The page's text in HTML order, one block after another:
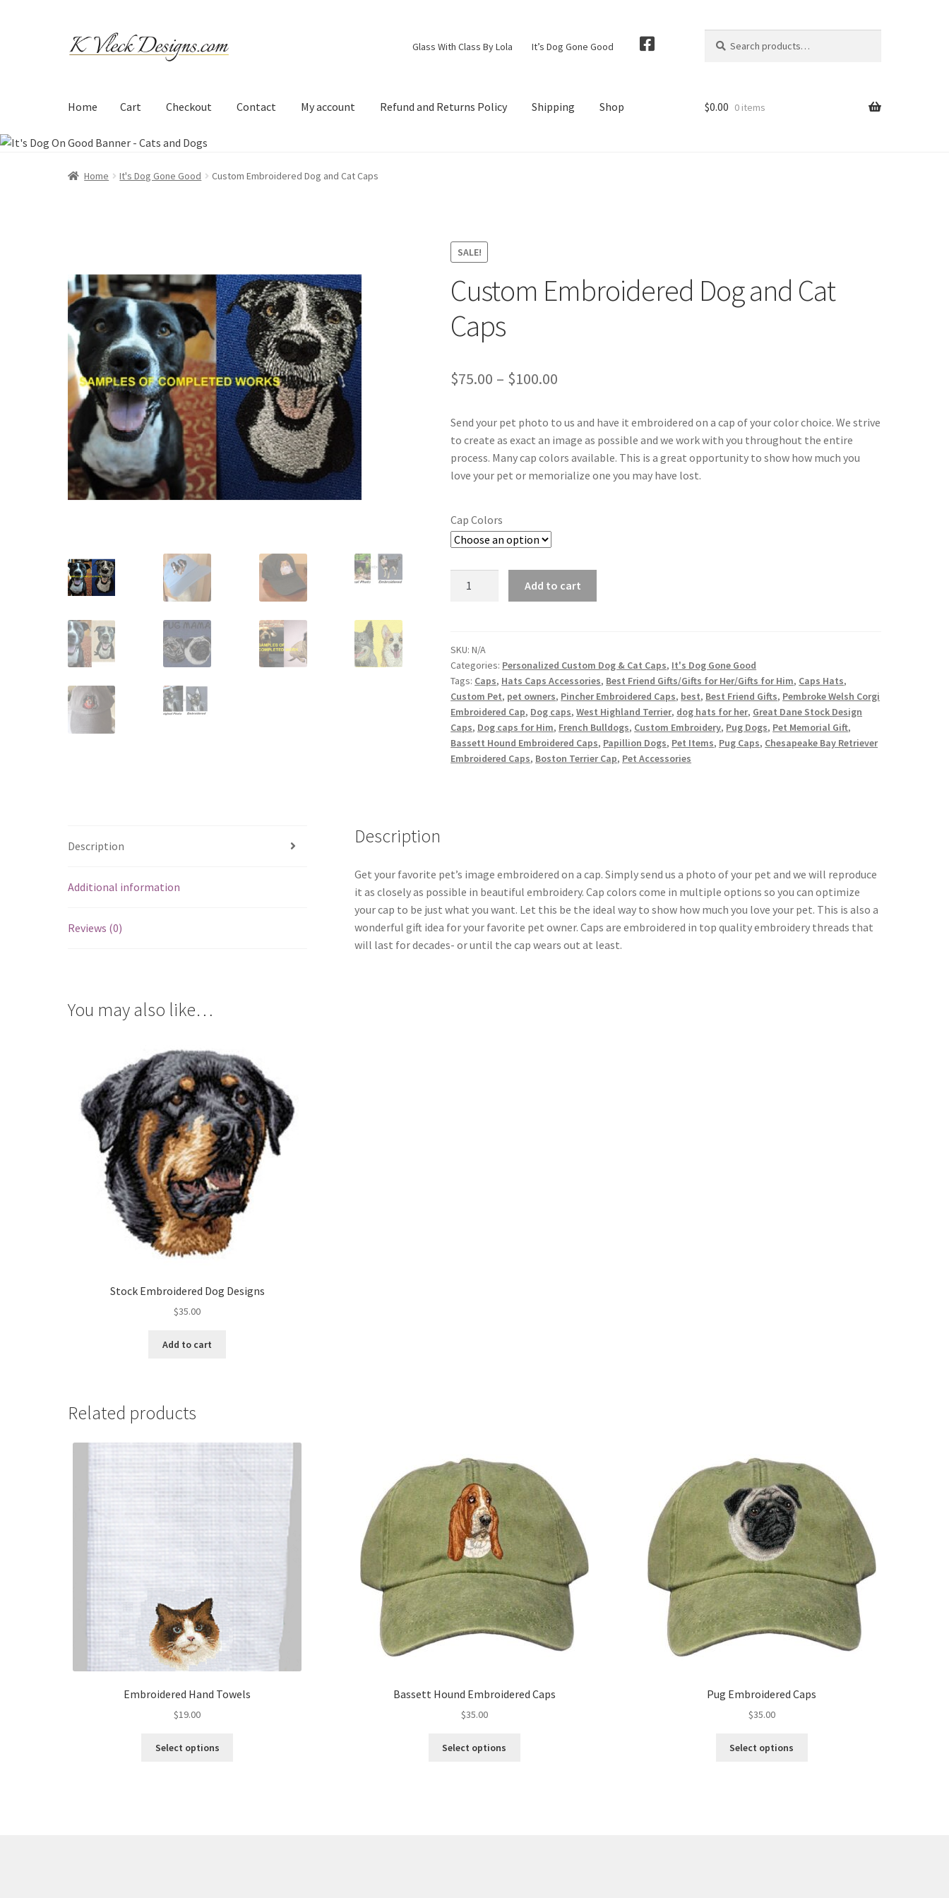
Skip
to
Skip
to
Glass With Class By Lola It’s Dog Gone Good
for:
h
Home Cart Checkout Contact My account Refund and Returns Policy Shipping Shop
Contact
$0.00 0 items
Home It's Dog Gone Good Custom Embroidered Dog and Cat Caps
SALE!
Custom Embroidered Dog and Cat
Caps
$75.00 – $100.00
$75.00
through
$100.00
Send your pet photo to us and have it embroidered on a cap of your color choice. We strive
to create as exact an image as possible and we work with you throughout the entire
process. Many cap colors available. This is a great opportunity to show how much you
love your pet or memorialize one you may have lost.
Cap Colors
Cat
Caps
quantity
Add to cart
SKU:N/A
Categories: Personalized Custom Dog & Cat Caps, It's Dog Gone Good
Tags: Caps, Hats Caps Accessories, Best Friend Gifts/Gifts for Her/Gifts for Him, Caps Hats,
Custom Pet, pet owners, Pincher Embroidered Caps, best, Best Friend Gifts, Pembroke Welsh Corgi
Embroidered Cap, Dog caps,West Highland Terrier, dog hats for her, Great Dane Stock Design
Caps, Dog caps for Him, French Bulldogs, Custom Embroidery, Pug Dogs, Pet Memorial Gift,
Bassett Hound Embroidered Caps, Papillion Dogs, Pet Items, Pug Caps, Chesapeake Bay Retriever
Embroidered Caps, Boston Terrier Cap, Pet Accessories
Description
Additional information
Reviews (0)
Description
Get your favorite pet’s image embroidered on a cap. Simply send us a photo of your pet and we will reproduce
it as closely as possible in beautiful embroidery. Cap colors come in multiple options so you can optimize
your cap to be just what you want. Let this be the ideal way to show how much you love your pet. This is also a
wonderful gift idea for your favorite pet owner. Caps are embroidered in top quality embroidery threads that
will last for decades- or until the cap wears out at least.
You may also like…
Stock Embroidered Dog Designs
$35.00
Add to cart
Related products
Embroidered Hand Towels
$19.00
Select options
Bassett Hound Embroidered Caps
$35.00
Select options
Pug Embroidered Caps
$35.00
Select options